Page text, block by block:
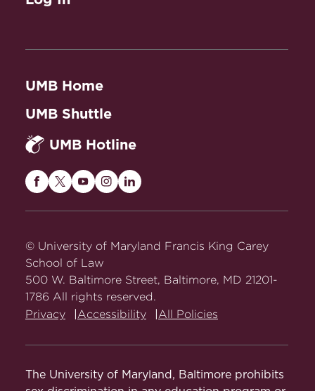
UMB Home
UMB Shuttle
UMB Hotline
Maryland
on
Facebook
Maryland
Twitter
Maryland
on
Maryland
on
Maryland
on
© University of Maryland Francis King Carey
School of Law
500 W. Baltimore Street, Baltimore, MD 21201-
1786 All rights reserved.
Privacy
Accessibility All Policies
The University of Maryland, Baltimore prohibits